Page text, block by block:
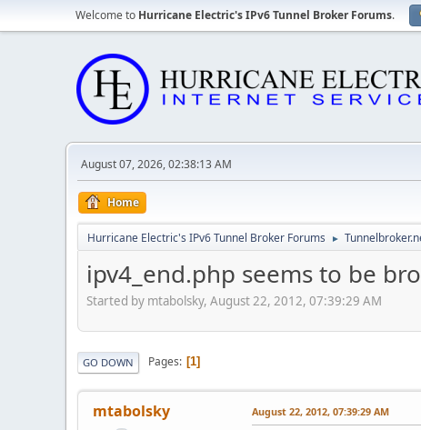
Welcome to Hurricane Electric's IPv6 Tunnel Broker Forums.
August 07, 2026, 02:38:13 AM
Home
Hurricane Electric's IPv6 Tunnel Broker Forums ►
ipv4_end.php seems to be
Started by mtabolsky, August 22, 2012, 07:39:29 AM
GO DOWN Pages 1
mtabolsky August 22, 2012, 07:39:29 AM